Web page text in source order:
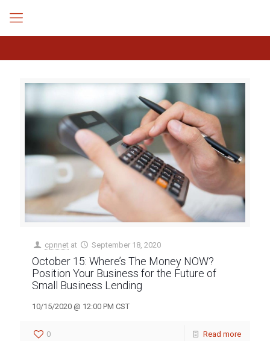
cpnnet at September 18, 2020
October 15: Where’s The Money NOW?
Position Your Business for the Future of
Small Business Lending
10/15/2020 @ 12:00 PM CST
0 Read more